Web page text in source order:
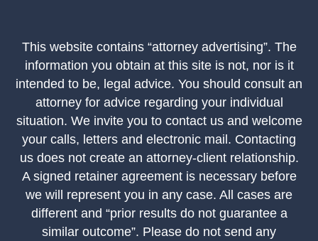
This website contains “attorney advertising”. The
information you obtain at this site is not, nor is it
intended to be, legal advice. You should consult an
attorney for advice regarding your individual
situation. We invite you to contact us and welcome
your calls, letters and electronic mail. Contacting
us does not create an attorney-client relationship.
A signed retainer agreement is necessary before
we will represent you in any case. All cases are
different and “prior results do not guarantee a
similar outcome”. Please do not send any